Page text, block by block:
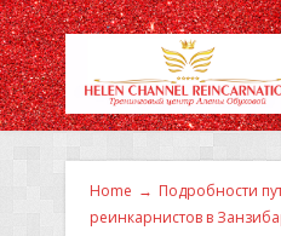
Home → Подробности
реинкарнистов в